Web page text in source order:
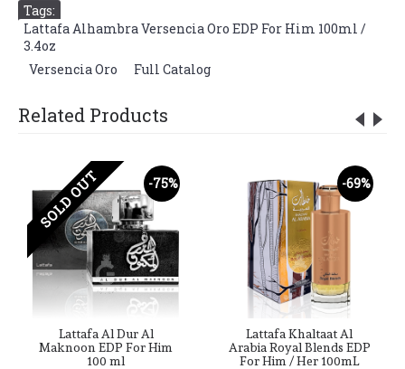
Tags:
Lattafa Alhambra Versencia Oro EDP For Him 100ml /
3.4oz
Versencia Oro Full Catalog
Related Products
-75%
SOLD OUT
Lattafa Al Dur Al
Maknoon EDP For Him
100 ml
-69%
Lattafa Khaltaat Al
Arabia Royal Blends EDP
For Him / Her 100mL